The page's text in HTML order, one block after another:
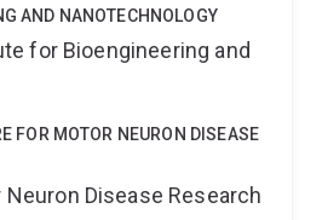
AND NANOTECHNOLOGY
for Bioengineering and
FOR MOTOR NEURON DISEASE
Disease Research